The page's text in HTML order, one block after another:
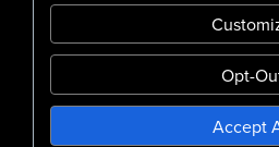
Confidentiality Notice Disclaimer
Nondiscrimination & Accessibility
Opt-
Accept